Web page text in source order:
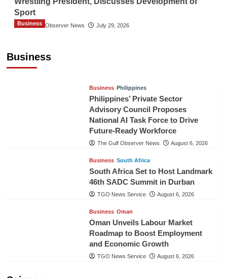
Sport
The Gulf Observer News July 29, 2026
Business
Business
Business Philippines
Philippines’ Private Sector
Advisory Council Proposes
National AI Task Force to Drive
Future-Ready Workforce
The Gulf Observer News August 6, 2026
Business South Africa
South Africa Set to Host Landmark
46th SADC Summit in Durban
TGO News Service August 6, 2026
Business Oman
Oman Unveils Labour Market
Roadmap to Boost Employment
and Economic Growth
TGO News Service August 6, 2026